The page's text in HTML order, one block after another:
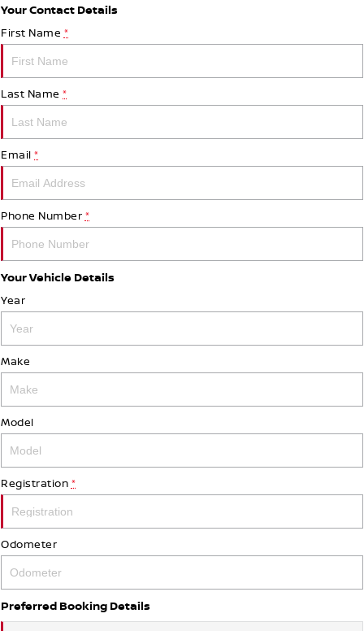
Your Contact Details
First Name *
Last Name *
Email *
Phone Number *
Your Vehicle Details
Year
Make
Model
Registration *
Odometer
Preferred Booking Details